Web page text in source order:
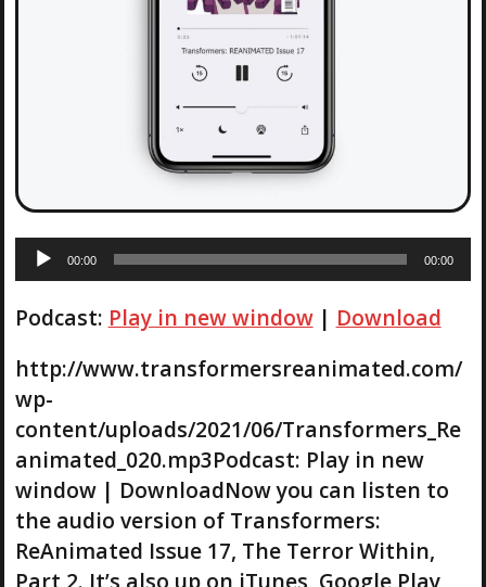
i
P
l
a
y
e
r
00:00 00:00
Podcast: Play in new window| Download
http://www.transformersreanimated.com/
wp-
content/uploads/2021/06/Transformers_Re
animated_020.mp3Podcast: Play in new
window | DownloadNow you can listen to
the audio version of Transformers:
ReAnimated Issue 17, The Terror Within,
Part 2. It’s also up on iTunes, Google Play